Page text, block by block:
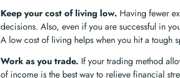
Keep your cost of living low. Having fewer
decisions. Also, even if you are successful in
A low cost of living helps when you hit a tough
Work as you trade. If your trading method
of income is the best way to relieve financial